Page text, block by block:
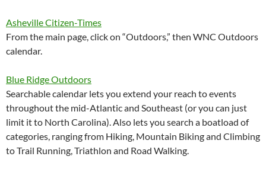
Asheville Citizen-Times
From the main page, click on “Outdoors,” then WNC Outdoors
calendar.
Blue Ridge Outdoors
Searchable calendar lets you extend your reach to events
throughout the mid-Atlantic and Southeast (or you can just
limit it to North Carolina). Also lets you search a boatload of
categories, ranging from Hiking, Mountain Biking and Climbing
to Trail Running, Triathlon and Road Walking.